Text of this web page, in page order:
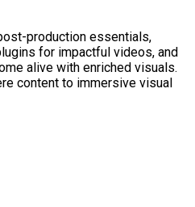
production essentials,
for impactful videos, and
alive with enriched visuals.
content to immersive visual